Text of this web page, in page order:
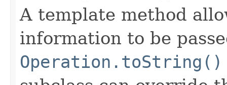
A template method
information to be
Operation.toString()